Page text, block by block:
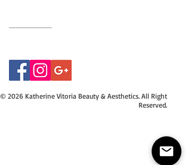
© 2026 Katherine Vitoria Beauty & Aesthetics. All Right
Reserved.